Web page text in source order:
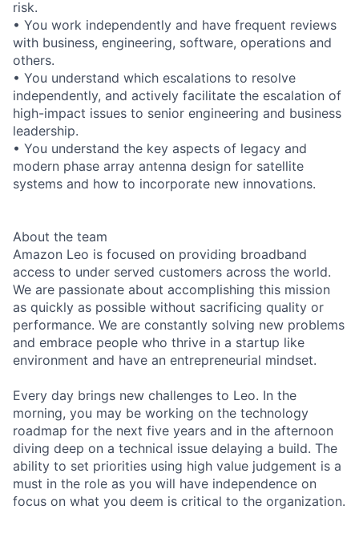
risk.
• You work independently and have frequent reviews
with business, engineering, software, operations and
others.
• You understand which escalations to resolve
independently, and actively facilitate the escalation of
high-impact issues to senior engineering and business
leadership.
• You understand the key aspects of legacy and
modern phase array antenna design for satellite
systems and how to incorporate new innovations.
About the team
Amazon Leo is focused on providing broadband
access to under served customers across the world.
We are passionate about accomplishing this mission
as quickly as possible without sacrificing quality or
performance. We are constantly solving new problems
and embrace people who thrive in a startup like
environment and have an entrepreneurial mindset.
Every day brings new challenges to Leo. In the
morning, you may be working on the technology
roadmap for the next five years and in the afternoon
diving deep on a technical issue delaying a build. The
ability to set priorities using high value judgement is a
must in the role as you will have independence on
focus on what you deem is critical to the organization.